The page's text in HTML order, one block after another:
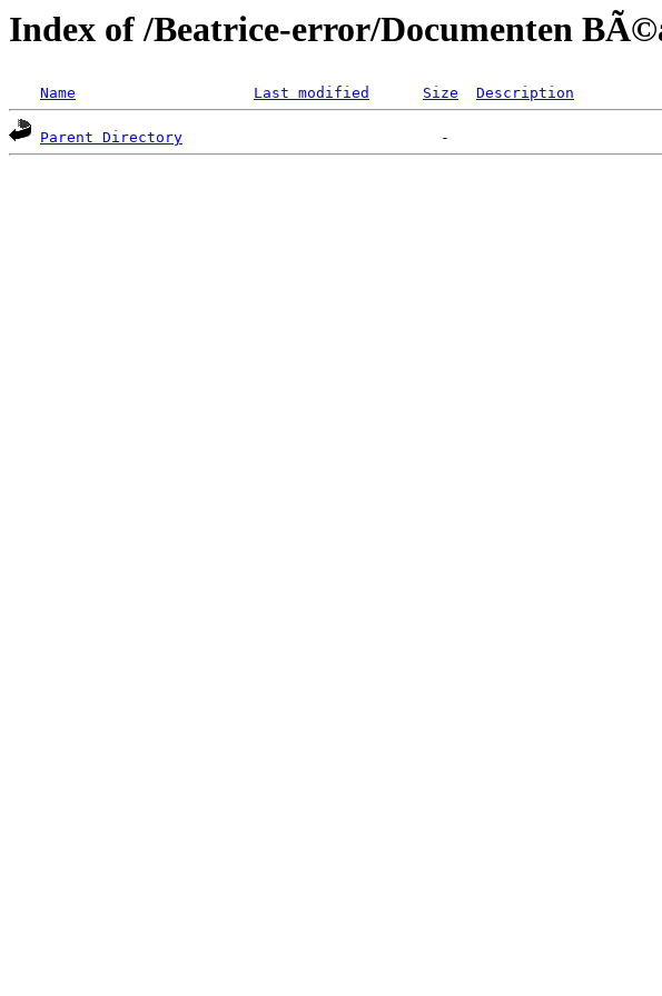
Index of /Beatrice-error/Documenten
Name Last modified Size Description
Parent Directory